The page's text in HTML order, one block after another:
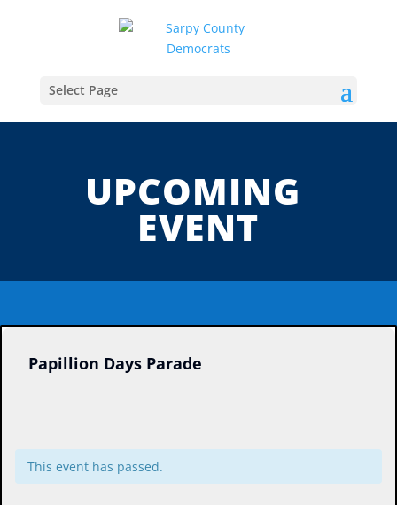
Select Page
UPCOMING
EVENT
Papillion Days Parade
This event has passed.